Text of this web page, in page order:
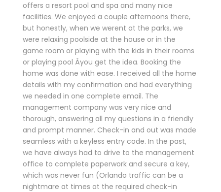
offers a resort pool and spa and many nice
facilities. We enjoyed a couple afternoons there,
but honestly, when we werent at the parks, we
were relaxing poolside at the house or in the
game room or playing with the kids in their rooms
or playing pool Â­you get the idea. Booking the
home was done with ease. I received all the home
details with my confirmation and had everything
we needed in one complete email. The
management company was very nice and
thorough, answering all my questions in a friendly
and prompt manner. Check-in and out was made
seamless with a keyless entry code. In the past,
we have always had to drive to the management
office to complete paperwork and secure a key,
which was never fun (Orlando traffic can be a
nightmare at times at the required check-in